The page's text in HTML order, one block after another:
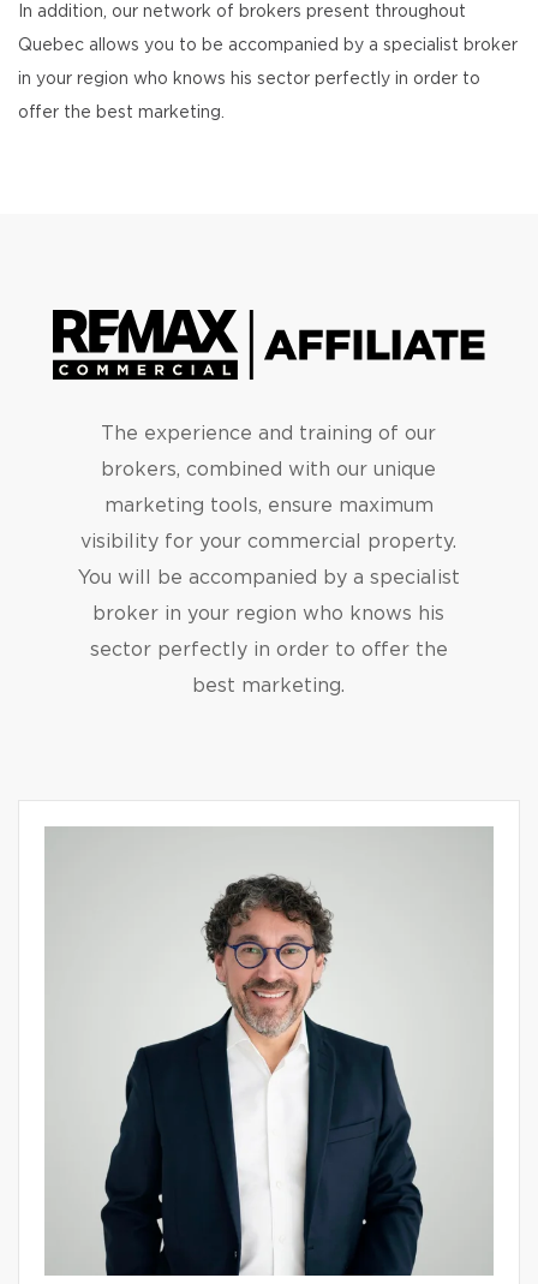
In addition, our network of brokers present throughout
Quebec allows you to be accompanied by a specialist broker
in your region who knows his sector perfectly in order to
offer the best marketing.
The experience and training of our
brokers, combined with our unique
marketing tools, ensure maximum
visibility for your commercial property.
You will be accompanied by a specialist
broker in your region who knows his
sector perfectly in order to offer the
best marketing.